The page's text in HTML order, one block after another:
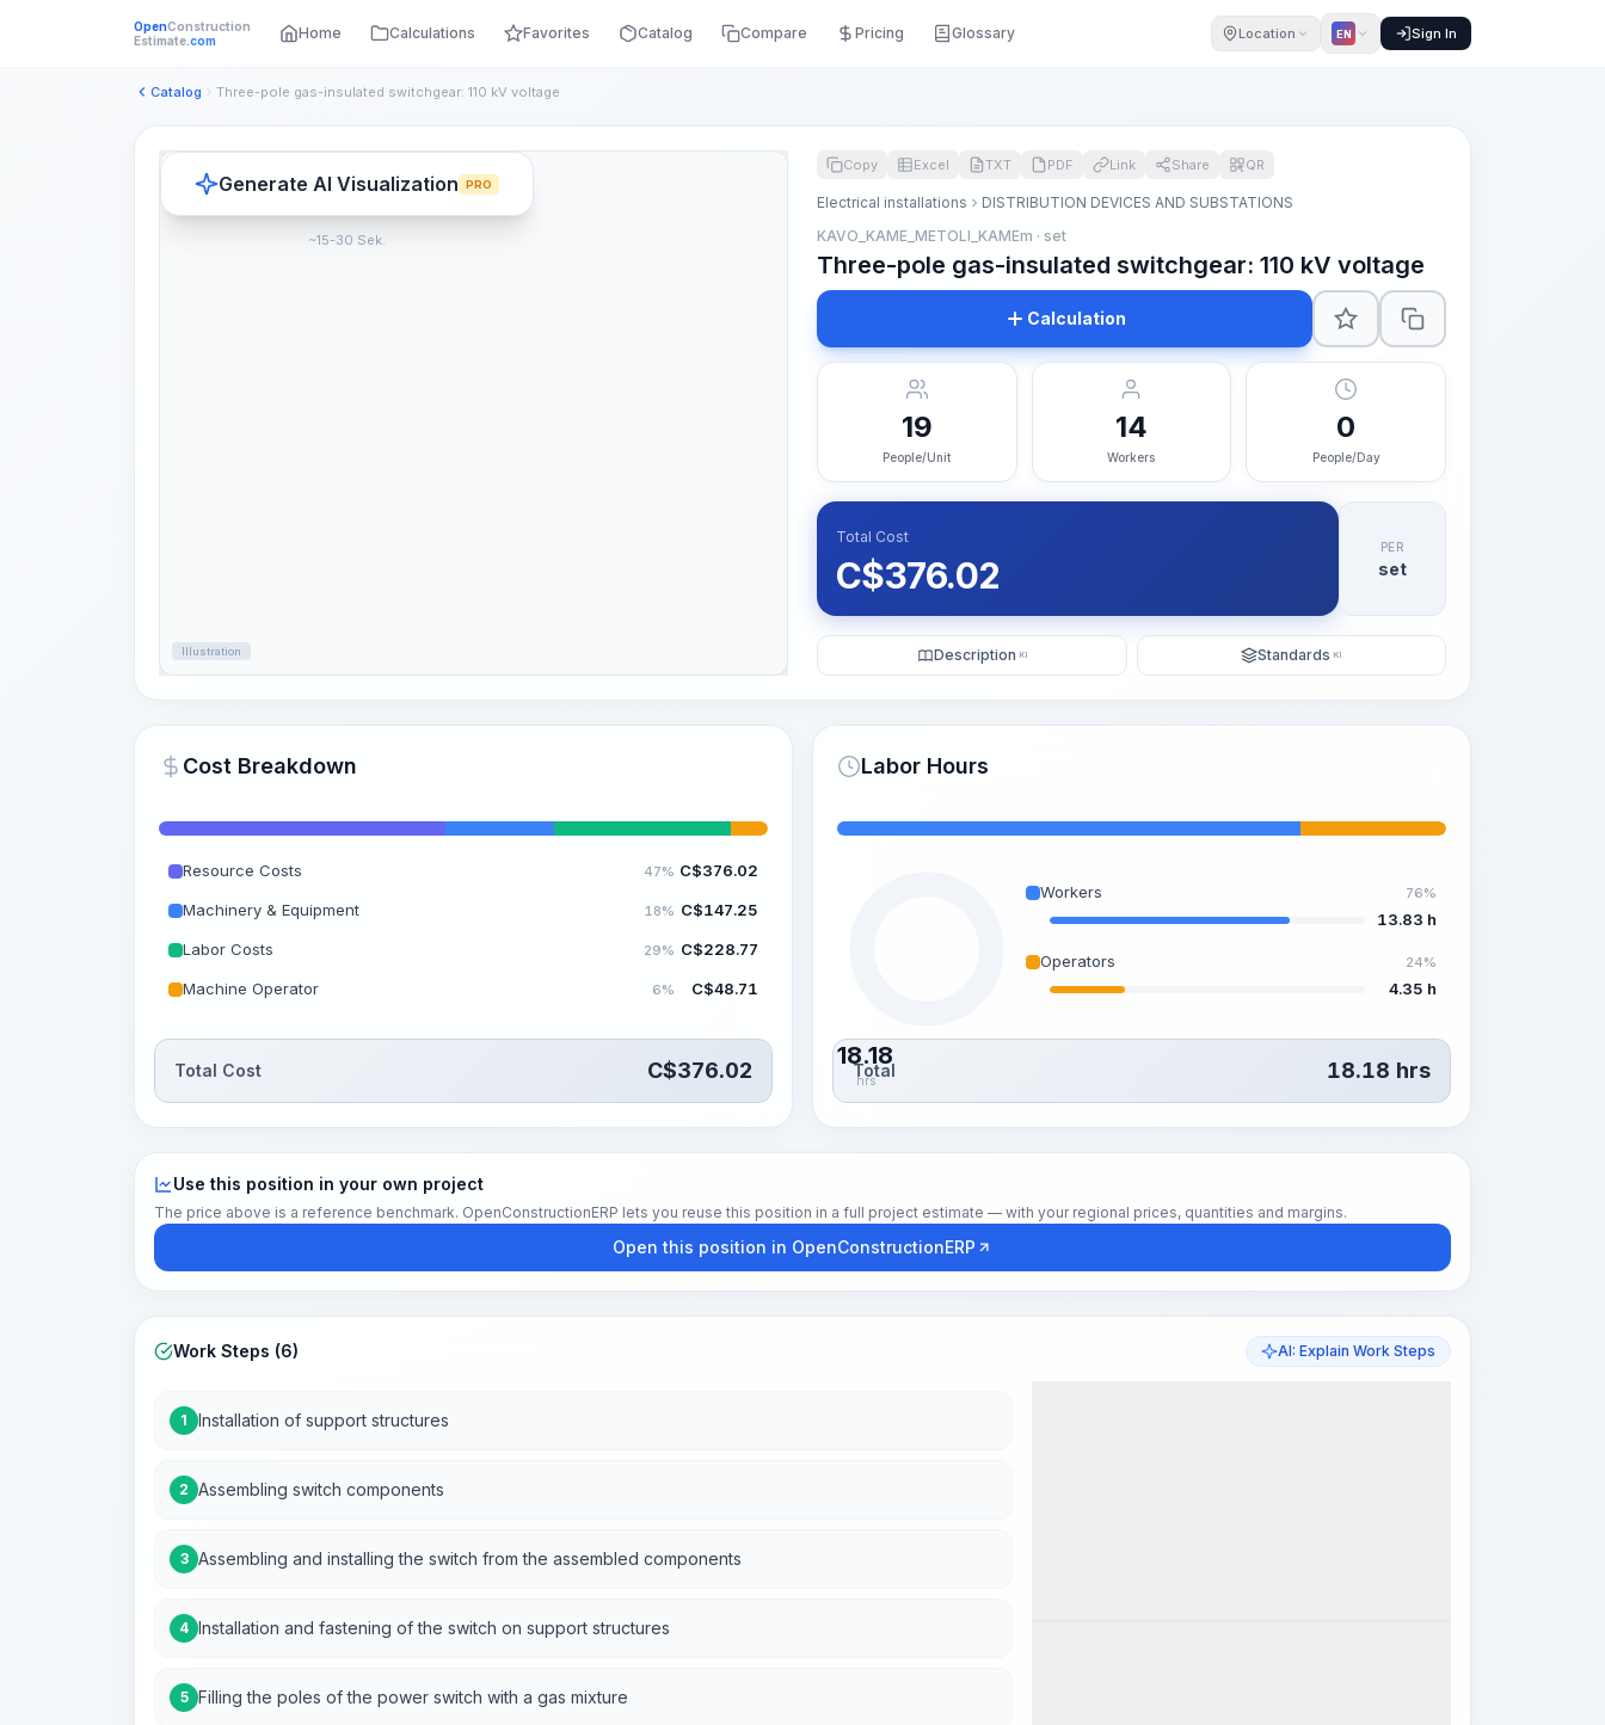
OpenConstruction
Estimate.com Home Calculations Favorites Catalog Compare Pricing Glossary Location EN Sign In
Catalog Three-pole gas-insulated switchgear: 110 kV voltage
Illustration
Generate AI Visualization PRO
~15-30 Sek.
Copy Excel TXT PDF Link Share QR
Electrical installations
DISTRIBUTION DEVICES AND SUBSTATIONS
KAVO_KAME_METOLI_KAMEm · set
Three-pole gas-insulated switchgear: 110 kV voltage
Calculation
19
People/Unit
14
Workers
0
People/Day
Total Cost
C$376.02
PER
set
Description KI Standards KI
Cost Breakdown
Resource Costs 47% C$376.02
Machinery & Equipment 18% C$147.25
Labor Costs 29% C$228.77
Machine Operator 6% C$48.71
Total Cost C$376.02
Labor Hours
18.18
hrs
Workers 76%
13.83 h
Operators 24%
4.35 h
Total 18.18 hrs
Use this position in your own project
The price above is a reference benchmark. OpenConstructionERP lets you reuse this position in a full project estimate — with your regional prices, quantities and margins.
Open this position in OpenConstructionERP
Work Steps (6) AI: Explain Work Steps
1 Installation of support structures
2 Assembling switch components
3 Assembling and installing the switch from the assembled components
4 Installation and fastening of the switch on support structures
5 Filling the poles of the power switch with a gas mixture